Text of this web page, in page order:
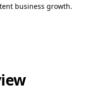
business growth.